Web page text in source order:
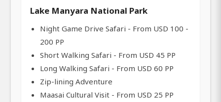
Lake Manyara National Park
Night Game Drive Safari - From USD 100 -
200 PP
Short Walking Safari - From USD 45 PP
Long Walking Safari - From USD 60 PP
Zip-lining Adventure
Maasai Cultural Visit - From USD 25 PP